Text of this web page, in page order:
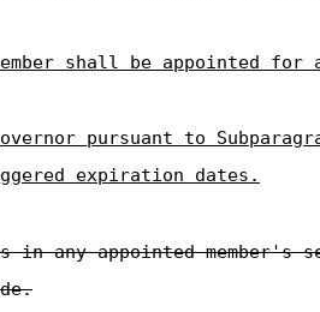
shall be appointed
pursuant to
expiration dates.
in any appointed